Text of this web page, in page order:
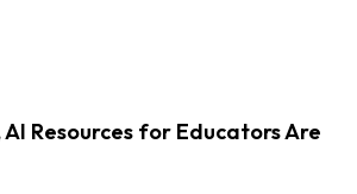
AI Resources for Educators Are